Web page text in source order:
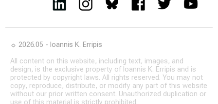
☼ 2026.05 - Ioannis K. Erripis
All content on this website, including text, images, and
design, is the exclusive property of Ioannis K. Erripis and is
protected by copyright laws. All rights reserved. You may not
copy, reproduce, distribute, or modify any part of this website
without our prior written consent. Unauthorized duplication or